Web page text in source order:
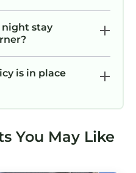
stay
is in place
You May Like